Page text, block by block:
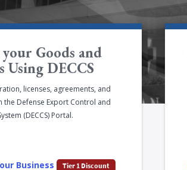
Goods and
Using DECCS
licenses, agreements, and
the Defense Export Control and
(DECCS) Portal.
Business Tier 1 Discount